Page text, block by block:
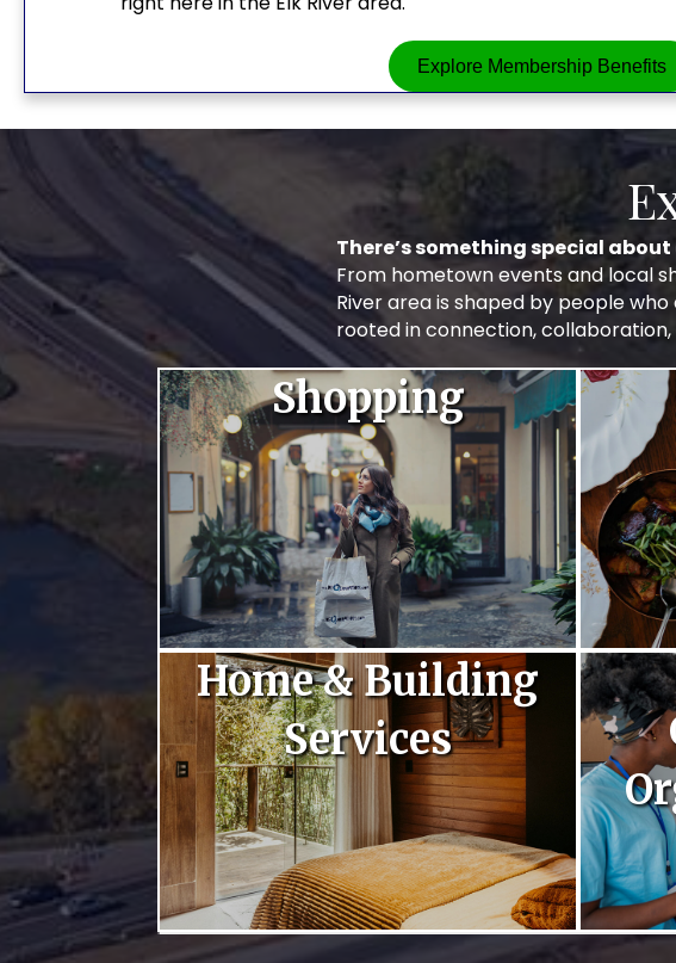
Explore Membership Benefits
There’s something special
From hometown events and local
River area is shaped by people
rooted in connection,
Shopping
Home & Building
Services